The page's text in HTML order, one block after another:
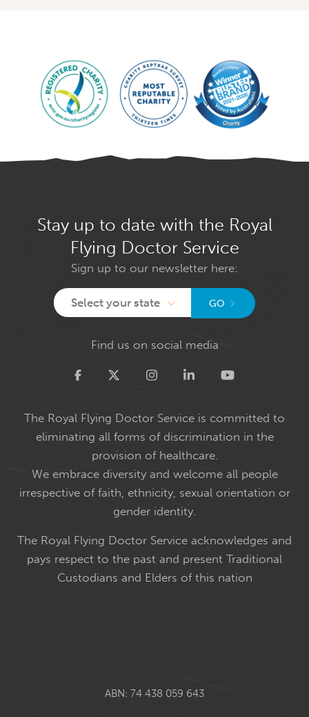
Stay up to date with the Royal
Flying Doctor Service
Sign up to our newsletter here:
Select your state GO
Find us on social media
Twitter
The Royal Flying Doctor Service is committed to
eliminating all forms of discrimination in the
provision of healthcare.
We embrace diversity and welcome all people
irrespective of faith, ethnicity, sexual orientation or
gender identity.
The Royal Flying Doctor Service acknowledges and
pays respect to the past and present Traditional
Custodians and Elders of this nation
ABN: 74 438 059 643